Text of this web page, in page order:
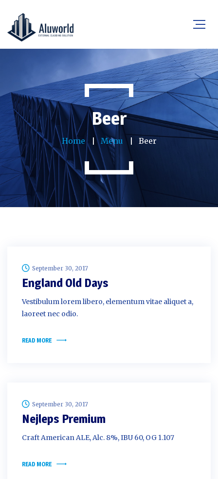
Beer
Home Menu Beer
September 30, 2017
England Old Days
Vestibulum lorem libero, elementum vitae aliquet a,
laoreet nec odio.
READ MORE
September 30, 2017
Nejleps Premium
Craft American ALE, Alc. 8%, IBU 60, OG 1.107
READ MORE